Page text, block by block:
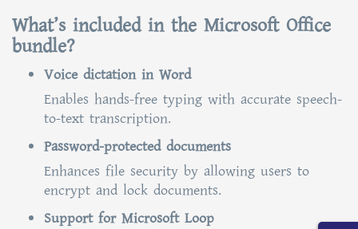
What’s included in the Microsoft Office
bundle?
Voice dictation in Word
Enables hands-free typing with accurate speech-
to-text transcription.
Password-protected documents
Enhances file security by allowing users to
encrypt and lock documents.
Support for Microsoft Loop